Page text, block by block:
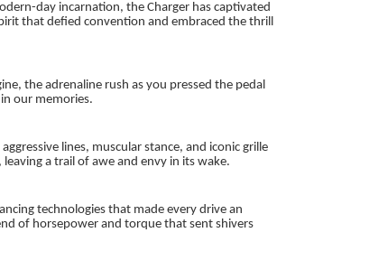
day incarnation, the Charger has captivated
that defied convention and embraced the thrill
the adrenaline rush as you pressed the pedal
our memories.
lines, muscular stance, and iconic grille
a trail of awe and envy in its wake.
technologies that made every drive an
of horsepower and torque that sent shivers